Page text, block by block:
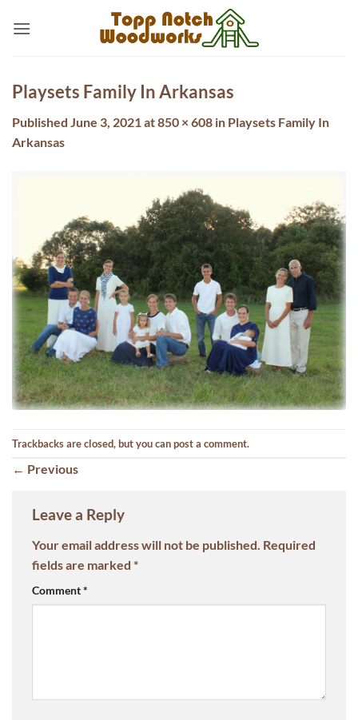
Playsets Family In Arkansas
Published June 3, 2021at850 × 608 in Playsets Family In
Arkansas
Trackbacks are closed, but you canpost a comment.
← Previous
Leave a Reply
Your email address will not be published. Required
fields are marked *
Comment*